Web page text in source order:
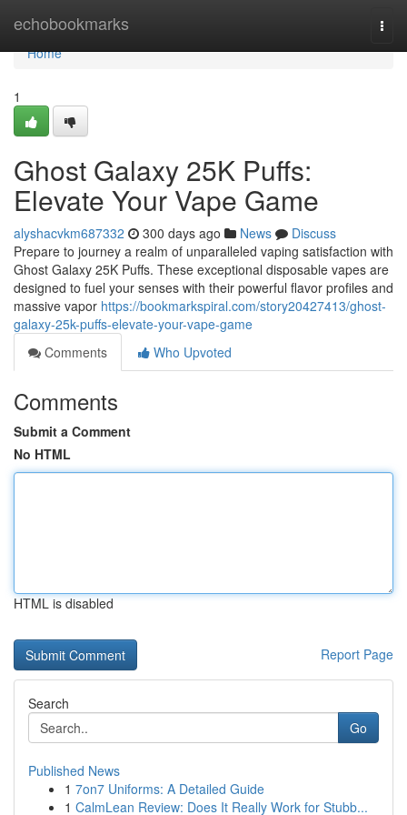
echobookmarks
Home
Home
1
Ghost Galaxy 25K Puffs:
Elevate Your Vape Game
alyshacvkm687332 300 days ago News
Discuss
Prepare to journey a realm of unparalleled vaping satisfaction with
Ghost Galaxy 25K Puffs. These exceptional disposable vapes are
designed to fuel your senses with their powerful flavor profiles and
massive vapor https://bookmarkspiral.com/story20427413/ghost-
galaxy-25k-puffs-elevate-your-vape-game
Comments
Who Upvoted
Comments
Submit a Comment
No HTML
HTML is disabled
Report Page
Search
Go
Published News
1 7on7 Uniforms: A Detailed Guide
1 CalmLean Review: Does It Really Work for Stubb...